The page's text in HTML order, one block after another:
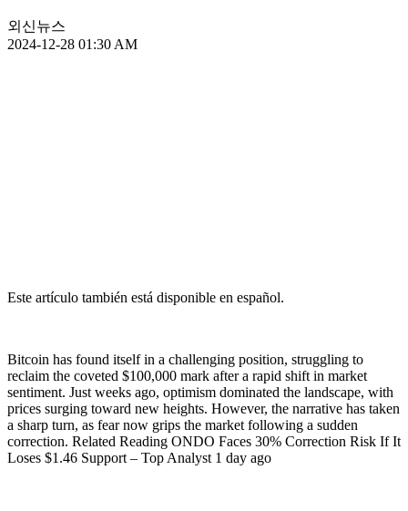
외신뉴스
2024-12-28 01:30 AM
Este artículo también está disponible en español.
Bitcoin has found itself in a challenging position, struggling to
reclaim the coveted $100,000 mark after a rapid shift in market
sentiment. Just weeks ago, optimism dominated the landscape, with
prices surging toward new heights. However, the narrative has taken
a sharp turn, as fear now grips the market following a sudden
correction. Related Reading ONDO Faces 30% Correction Risk If It
Loses $1.46 Support – Top Analyst 1 day ago